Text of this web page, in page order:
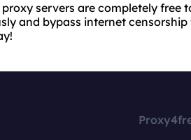
servers are completely free
and bypass internet